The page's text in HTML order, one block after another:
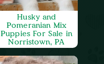
Husky and
Pomeranian Mix
Puppies For Sale in
Norristown, PA